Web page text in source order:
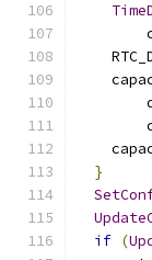
}
if (